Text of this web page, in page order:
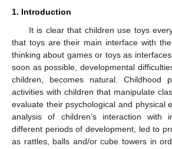
1. Introduction
It is clear that children use toys
that toys are their main interface with
thinking about games or toys as
soon as possible, developmental
children, becomes natural. Childhood
activities with children that manipulate
evaluate their psychological and physical
analysis of children’s interaction with
different periods of development, led to
as rattles, balls and/or cube towers in